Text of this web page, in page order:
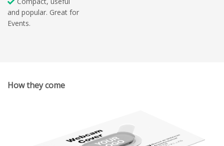
and popular. Great for
Events.
How they come